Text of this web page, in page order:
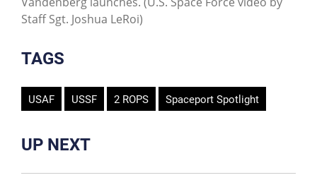
Staff Sgt. Joshua LeRoi)
TAGS
USAF USSF 2 ROPS Spaceport Spotlight
UP NEXT